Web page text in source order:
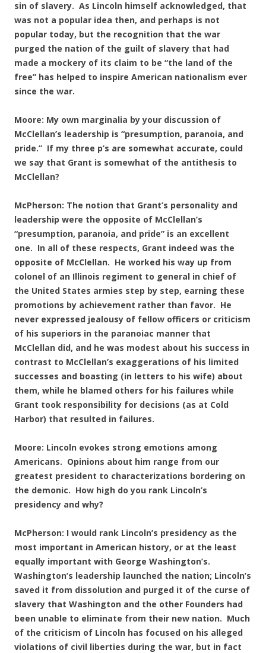
sin of slavery. As Lincoln himself acknowledged, that
was not a popular idea then, and perhaps is not
popular today, but the recognition that the war
purged the nation of the guilt of slavery that had
made a mockery of its claim to be “the land of the
free” has helped to inspire American nationalism ever
since the war.
Moore: My own marginalia by your discussion of
McClellan’s leadership is “presumption, paranoia, and
pride.” If my three p’s are somewhat accurate, could
we say that Grant is somewhat of the antithesis to
McClellan?
McPherson: The notion that Grant’s personality and
leadership were the opposite of McClellan’s
“presumption, paranoia, and pride” is an excellent
one. In all of these respects, Grant indeed was the
opposite of McClellan. He worked his way up from
colonel of an Illinois regiment to general in chief of
the United States armies step by step, earning these
promotions by achievement rather than favor. He
never expressed jealousy of fellow officers or criticism
of his superiors in the paranoiac manner that
McClellan did, and he was modest about his success in
contrast to McClellan’s exaggerations of his limited
successes and boasting (in letters to his wife) about
them, while he blamed others for his failures while
Grant took responsibility for decisions (as at Cold
Harbor) that resulted in failures.
Moore: Lincoln evokes strong emotions among
Americans. Opinions about him range from our
greatest president to characterizations bordering on
the demonic. How high do you rank Lincoln’s
presidency and why?
McPherson: I would rank Lincoln’s presidency as the
most important in American history, or at the least
equally important with George Washington’s.
Washington’s leadership launched the nation; Lincoln’s
saved it from dissolution and purged it of the curse of
slavery that Washington and the other Founders had
been unable to eliminate from their new nation. Much
of the criticism of Lincoln has focused on his alleged
violations of civil liberties during the war, but in fact